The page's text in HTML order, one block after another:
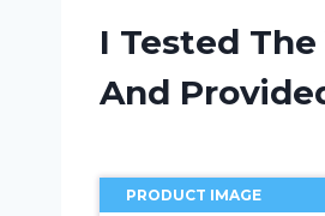
I Tested
And
PRODUCT IMAGE